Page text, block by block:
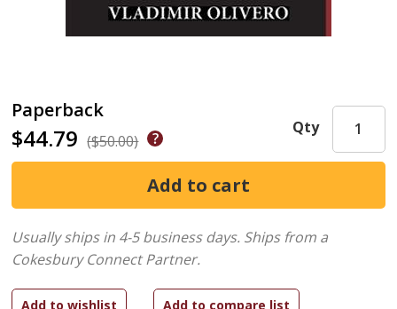
Paperback
$44.79 ($50.00)
Qty
Usually ships in 4-5 business days. Ships from a
Cokesbury Connect Partner.